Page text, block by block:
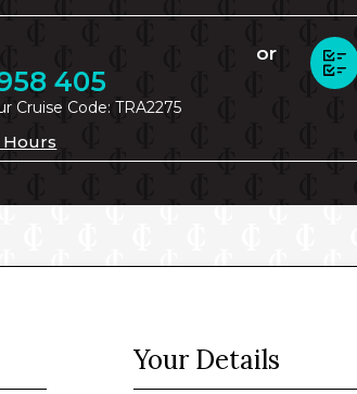
405
Cruise Code: TRA2275
or
Your Details